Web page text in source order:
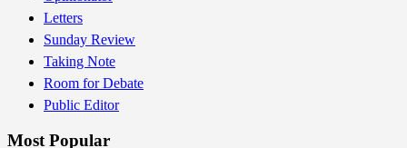
Letters
Sunday Review
Taking Note
Room for Debate
Public Editor
Most Popular